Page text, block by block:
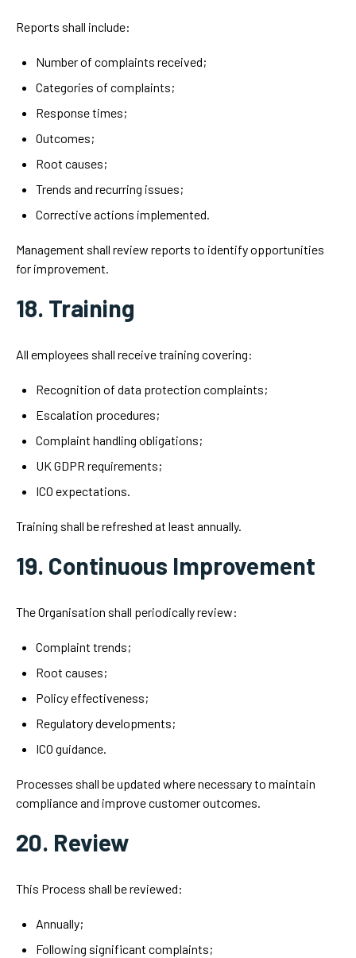
Reports shall include:
Number of complaints received;
Categories of complaints;
Response times;
Outcomes;
Root causes;
Trends and recurring issues;
Corrective actions implemented.
Management shall review reports to identify opportunities
for improvement.
18. Training
All employees shall receive training covering:
Recognition of data protection complaints;
Escalation procedures;
Complaint handling obligations;
UK GDPR requirements;
ICO expectations.
Training shall be refreshed at least annually.
19. Continuous Improvement
The Organisation shall periodically review:
Complaint trends;
Root causes;
Policy effectiveness;
Regulatory developments;
ICO guidance.
Processes shall be updated where necessary to maintain
compliance and improve customer outcomes.
20. Review
This Process shall be reviewed:
Annually;
Following significant complaints;